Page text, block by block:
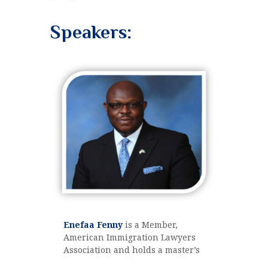
Speakers:
Enefaa Fennyis a Member,
American Immigration Lawyers
Association and holds a master’s